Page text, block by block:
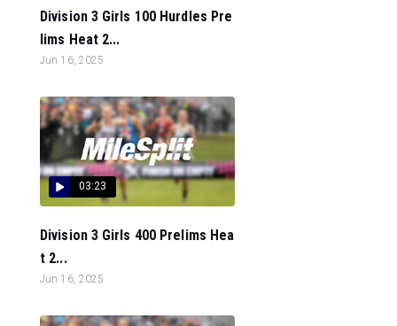
Division 3 Girls 100 Hurdles Pre
lims Heat 2...
Jun 16, 2025
03:23
Division 3 Girls 400 Prelims Hea
t 2...
Jun 16, 2025